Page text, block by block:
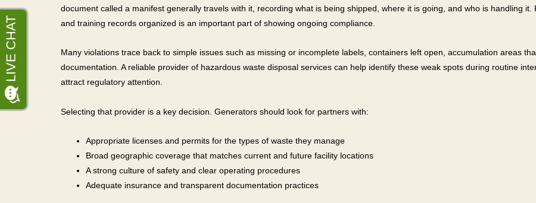
document called a manifest generally travels with it, recording what is being shipped, where it is going, and who is handling
and training records organized is an important part of showing ongoing compliance.
Many violations trace back to simple issues such as missing or incomplete labels, containers left open, accumulation areas
documentation. A reliable provider of hazardous waste disposal services can help identify these weak spots during routine
attract regulatory attention.
Selecting that provider is a key decision. Generators should look for partners with:
Appropriate licenses and permits for the types of waste they manage
Broad geographic coverage that matches current and future facility locations
A strong culture of safety and clear operating procedures
Adequate insurance and transparent documentation practices